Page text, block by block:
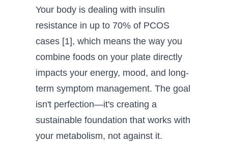
Your body is dealing with insulin
resistance in up to 70% of PCOS
cases [1], which means the way you
combine foods on your plate directly
impacts your energy, mood, and long-
term symptom management. The goal
isn't perfection—it's creating a
sustainable foundation that works with
your metabolism, not against it.